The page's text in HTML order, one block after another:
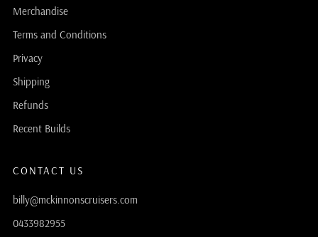
Merchandise
Terms and Conditions
Privacy
Shipping
Refunds
Recent Builds
CONTACT US
billy@mckinnonscruisers.com
0433982955